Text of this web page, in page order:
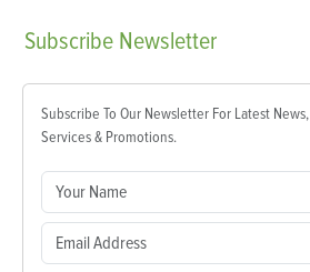
Subscribe Newsletter
Subscribe To Our Newsletter For Latest News,
Services & Promotions.